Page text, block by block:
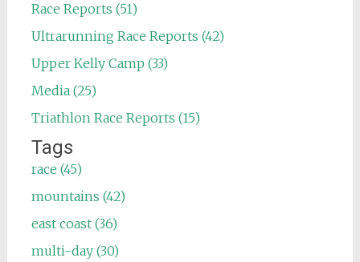
Race Reports (51)
Ultrarunning Race Reports (42)
Upper Kelly Camp (33)
Media (25)
Triathlon Race Reports (15)
Tags
race (45)
mountains (42)
east coast (36)
multi-day (30)